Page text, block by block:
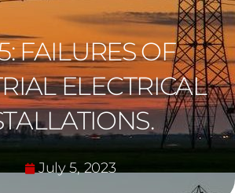
FAILURES OF
ELECTRICAL
July 5, 2023